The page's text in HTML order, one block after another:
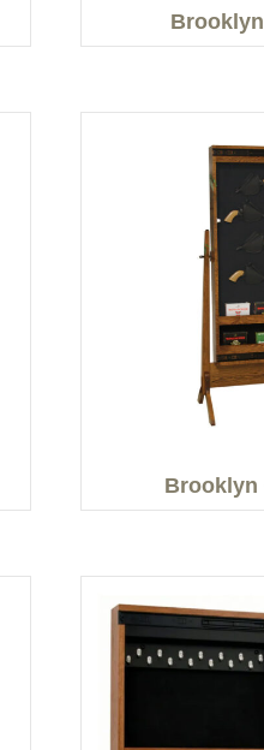
Brooklyn